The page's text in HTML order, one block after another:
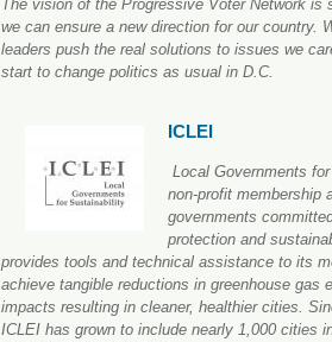
The vision of the Progressive Voter Network is
we can ensure a new direction for our country.
leaders push the real solutions to issues we
start to change politics as usual in D.C.
ICLEI
Local Governments
non-profit membership
governments
protection and
provides tools and technical assistance to its
achieve tangible reductions in greenhouse gas
impacts resulting in cleaner, healthier cities.
ICLEI has grown to include nearly 1,000 cities